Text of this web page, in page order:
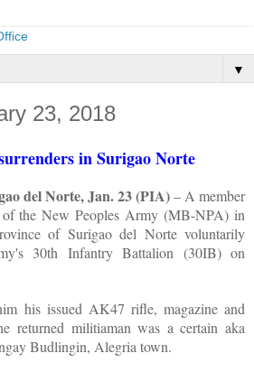
▼
23, 2018
in Surigao Norte
del Norte, Jan. 23 (PIA)– A member
the New Peoples Army (MB-NPA) in
of Surigao del Norte voluntarily
30th Infantry Battalion (30IB) on
his issued AK47 rifle, magazine and
returned militiaman was a certain aka
Budlingin, Alegria town.